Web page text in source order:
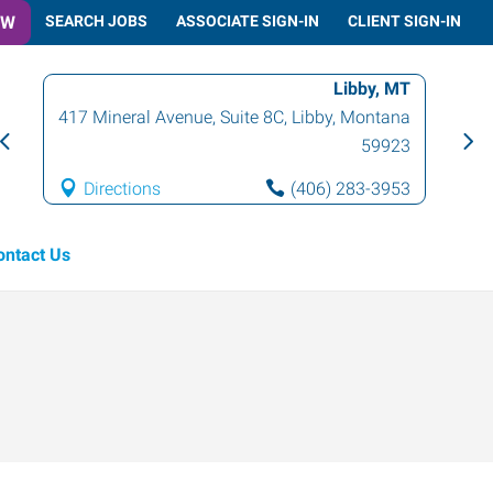
SEARCH JOBS ASSOCIATE SIGN-IN CLIENT SIGN-IN
Libby, MT
417 Mineral Avenue, Suite 8C, Libby, Montana
59923
Directions (406) 283-3953
Us